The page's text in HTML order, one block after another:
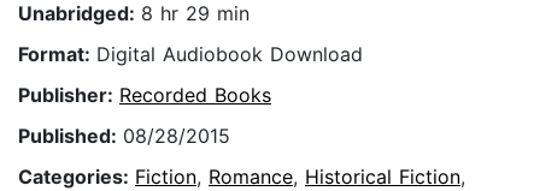
Unabridged: 8 hr 29 min
Format: Digital Audiobook Download
Publisher: Recorded Books
Published: 08/28/2015
Categories: Fiction, Romance, Historical Fiction,